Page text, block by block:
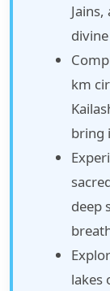
km
bring
deep
lakes